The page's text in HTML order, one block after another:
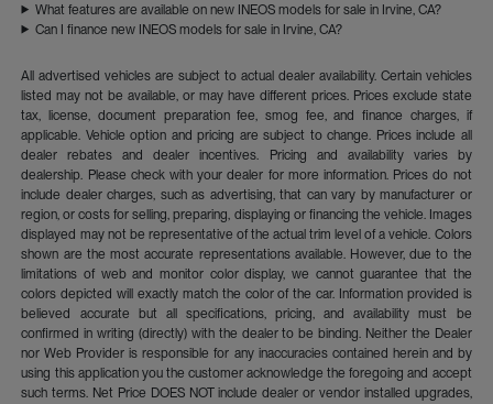
What features are available on new INEOS models for sale in Irvine, CA?
Can I finance new INEOS models for sale in Irvine, CA?
All advertised vehicles are subject to actual dealer availability. Certain vehicles
listed may not be available, or may have different prices. Prices exclude state
tax, license, document preparation fee, smog fee, and finance charges, if
applicable. Vehicle option and pricing are subject to change. Prices include all
dealer rebates and dealer incentives. Pricing and availability varies by
dealership. Please check with your dealer for more information. Prices do not
include dealer charges, such as advertising, that can vary by manufacturer or
region, or costs for selling, preparing, displaying or financing the vehicle. Images
displayed may not be representative of the actual trim level of a vehicle. Colors
shown are the most accurate representations available. However, due to the
limitations of web and monitor color display, we cannot guarantee that the
colors depicted will exactly match the color of the car. Information provided is
believed accurate but all specifications, pricing, and availability must be
confirmed in writing (directly) with the dealer to be binding. Neither the Dealer
nor Web Provider is responsible for any inaccuracies contained herein and by
using this application you the customer acknowledge the foregoing and accept
such terms. Net Price DOES NOT include dealer or vendor installed upgrades,